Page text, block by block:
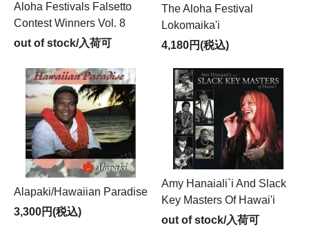
Aloha Festivals Falsetto
Contest Winners Vol. 8
out of stock/入荷可
The Aloha Festival
Lokomaika'i
4,180円(税込)
Alapaki/Hawaiian Paradise
3,300円(税込)
Amy Hanaiali`i And Slack
Key Masters Of Hawai'i
out of stock/入荷可